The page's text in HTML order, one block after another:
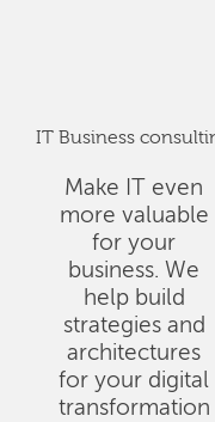
IT Business
Make IT even
more valuable
for your
business. We
help build
strategies and
architectures
for your digital
transformation